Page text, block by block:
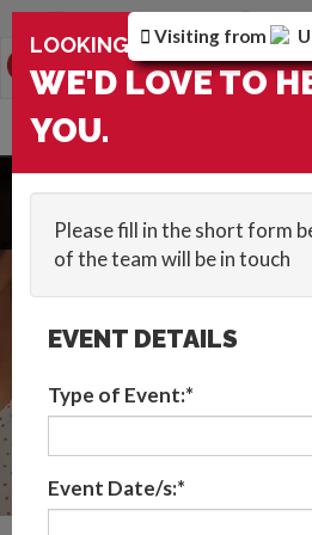
You are browsing the
HOME:: CATEGORIES
CHILDREN
Visiting from
LOOKING FOR: SHOWS
WE'D LOVE TO
YOU.
Please fill in the short form
of the team will be in touch
EVENT DETAILS
Type of Event:*
Event Date/s:*